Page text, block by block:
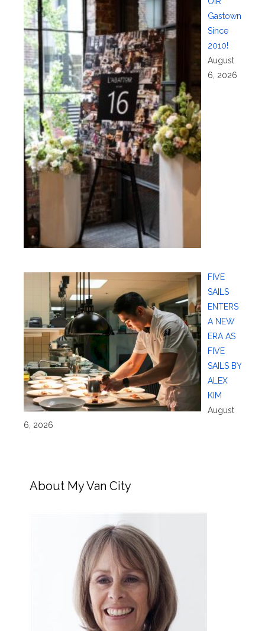
Gastown
Since
2010!
August
6, 2026
FIVE
SAILS
ENTERS
A NEW
ERA AS
FIVE
SAILS BY
ALEX
KIM
August
6, 2026
About My Van City